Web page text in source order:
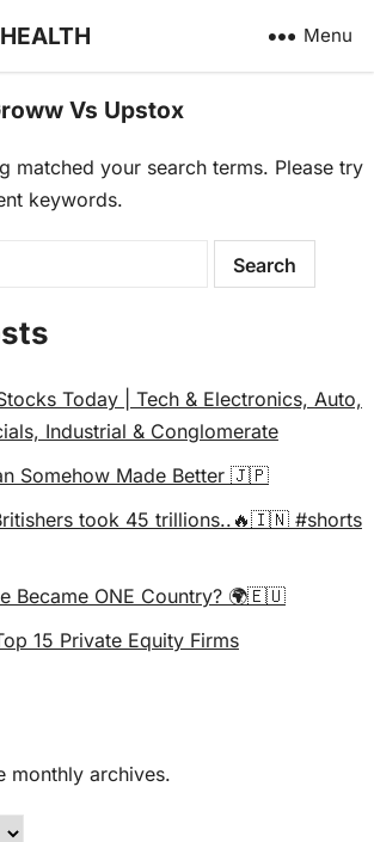
Menu
Vs Upstox
matched your search terms. Please try
keywords.
Today | Tech & Electronics, Auto,
Industrial & Conglomerate
Somehow Made Better 🇯🇵
took 45 trillions..🔥🇮🇳 #shorts
Became ONE Country? 🌍🇪🇺
15 Private Equity Firms
monthly archives.